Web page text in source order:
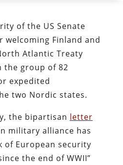
of the US Senate
welcoming Finland and
Atlantic Treaty
the group of 82
expedited
two Nordic states.
the bipartisan letter
military alliance has
of European security
the end of WWII”